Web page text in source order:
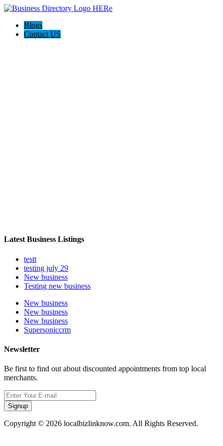
Blogs
Contact US
Latest Business Listings
testt
testing july 29
New business
Testing new business
New business
New business
New business
Supersoniccrm
Newsletter
Be first to find out about discounted appointments from top local
merchants.
Signup
Copyright © 2026 localbizlinknow.com. All Rights Reserved.